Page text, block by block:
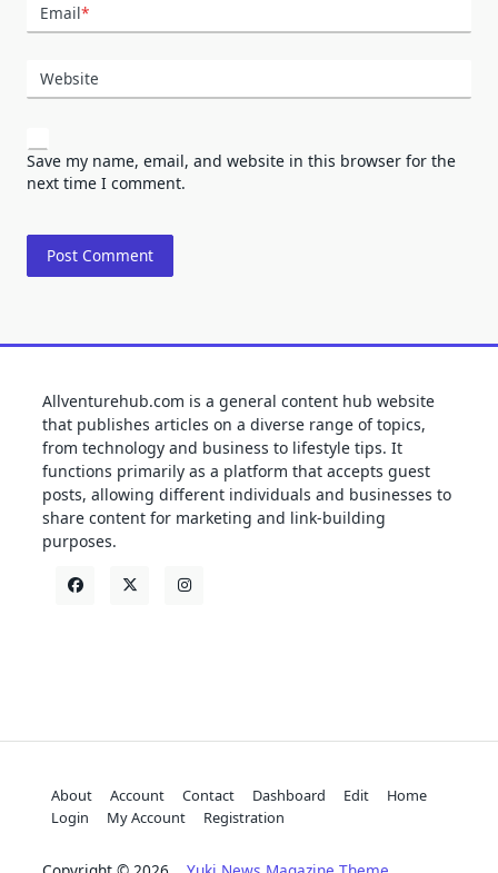
Email*
Website
Save my name, email, and website in this browser for the
next time I comment.
Allventurehub.com is a general content hub website
that publishes articles on a diverse range of topics,
from technology and business to lifestyle tips. It
functions primarily as a platform that accepts guest
posts, allowing different individuals and businesses to
share content for marketing and link-building
purposes.
About Account Contact Dashboard Edit
Home
Login
My Account Registration